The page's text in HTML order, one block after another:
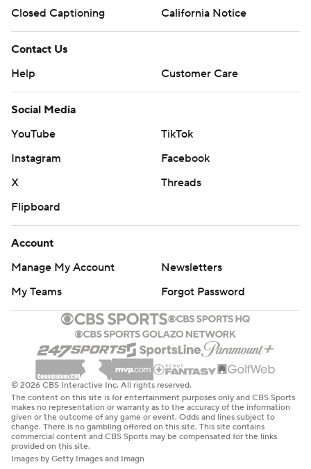
Closed Captioning
California Notice
Contact Us
Help
Customer Care
Social Media
YouTube
TikTok
Instagram
Facebook
X
Threads
Flipboard
Account
Manage My Account
Newsletters
My Teams
Forgot Password
© 2026 CBS Interactive Inc. All rights reserved.
The content on this site is for entertainment purposes only and CBS Sports
makes no representation or warranty as to the accuracy of the information
given or the outcome of any game or event. Odds and lines subject to
change. There is no gambling offered on this site. This site contains
commercial content and CBS Sports may be compensated for the links
provided on this site.
Images by Getty Images and Imagn